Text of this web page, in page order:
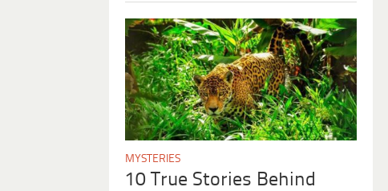
MYSTERIES
10 True Stories Behind